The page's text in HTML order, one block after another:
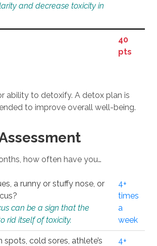
and decrease toxicity in
40
pts
ability to detoxify. A detox plan is
to improve overall well-being.
how often have you…
a runny or stuffy nose, or
can be a sign that the
rid itself of toxicity.
4+
times
a
week
spots, cold sores, athlete’s
4+